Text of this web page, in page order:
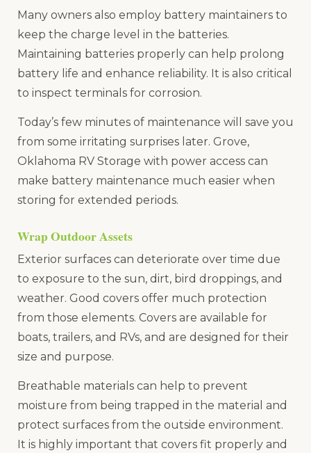
Many owners also employ battery maintainers to
keep the charge level in the batteries.
Maintaining batteries properly can help prolong
battery life and enhance reliability. It is also critical
to inspect terminals for corrosion.
Today’s few minutes of maintenance will save you
from some irritating surprises later. Grove,
Oklahoma RV Storage with power access can
make battery maintenance much easier when
storing for extended periods.
Wrap Outdoor Assets
Exterior surfaces can deteriorate over time due
to exposure to the sun, dirt, bird droppings, and
weather. Good covers offer much protection
from those elements. Covers are available for
boats, trailers, and RVs, and are designed for their
size and purpose.
Breathable materials can help to prevent
moisture from being trapped in the material and
protect surfaces from the outside environment.
It is highly important that covers fit properly and